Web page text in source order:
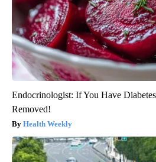
Endocrinologist: If You Have
Removed!
Health Weekly